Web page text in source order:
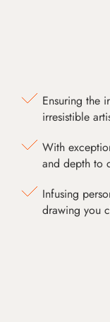
Ensuring the
irresistible
With
and depth to
Infusing
drawing you